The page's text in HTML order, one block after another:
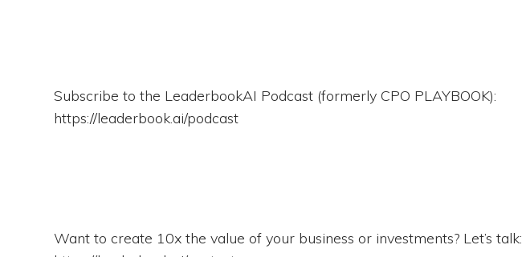
Subscribe to the LeaderbookAI Podcast (formerly CPO PLAYBOOK):
https://leaderbook.ai/podcast
Want to create 10x the value of your business or investments? Let’s talk: